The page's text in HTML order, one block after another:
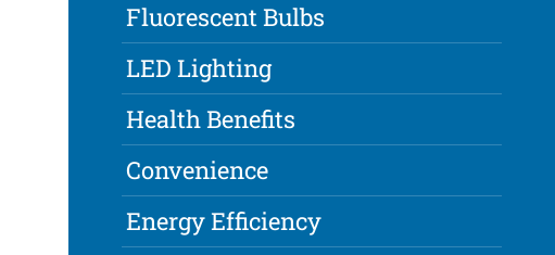
Fluorescent Bulbs
LED Lighting
Health Benefits
Convenience
Energy Efficiency